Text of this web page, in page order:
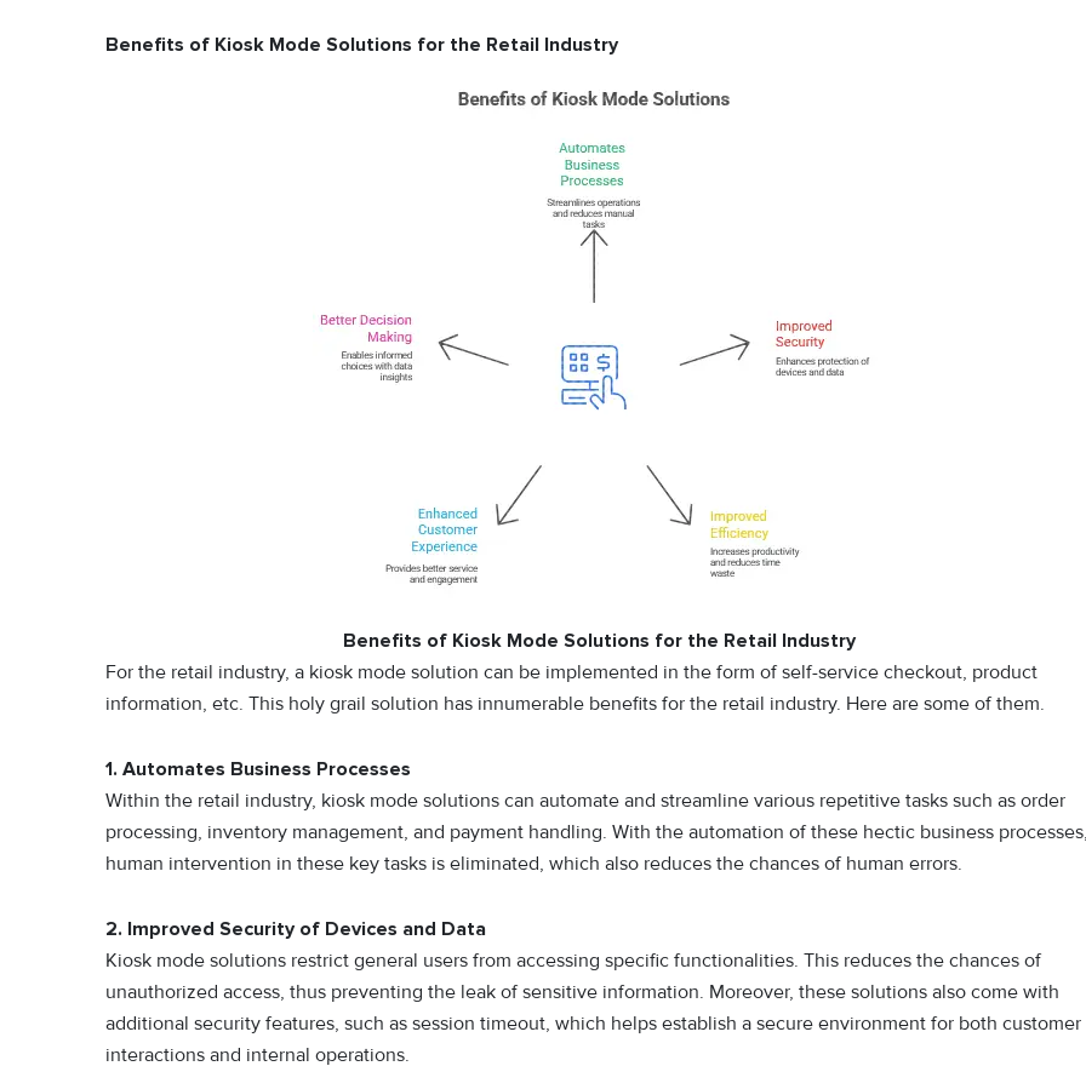
Benefits of Kiosk Mode Solutions for the Retail Industry
Benefits of Kiosk Mode Solutions for the Retail Industry
For the retail industry, a kiosk mode solution can be implemented in the form of self-service checkout, product
information, etc. This holy grail solution has innumerable benefits for the retail industry. Here are some of them.
1. Automates Business Processes
Within the retail industry, kiosk mode solutions can automate and streamline various repetitive tasks such as order
processing, inventory management, and payment handling. With the automation of these hectic business
human intervention in these key tasks is eliminated, which also reduces the chances of human errors.
2. Improved Security of Devices and Data
Kiosk mode solutions restrict general users from accessing specific functionalities. This reduces the chances of
unauthorized access, thus preventing the leak of sensitive information. Moreover, these solutions also come with
additional security features, such as session timeout, which helps establish a secure environment for both customer
interactions and internal operations.